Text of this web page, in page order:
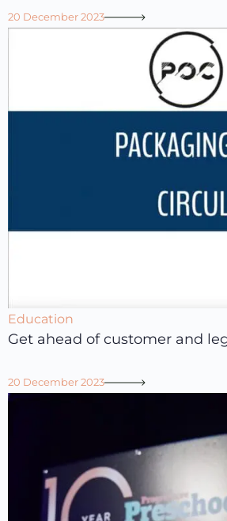
20 December 2023
Education
Get ahead of customer and
20 December 2023